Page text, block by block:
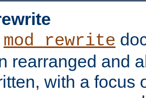
mod_rewrite
rearranged and
with a focus